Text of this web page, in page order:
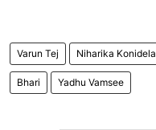
Varun Tej Niharika Konidela
Bhari Yadhu Vamsee